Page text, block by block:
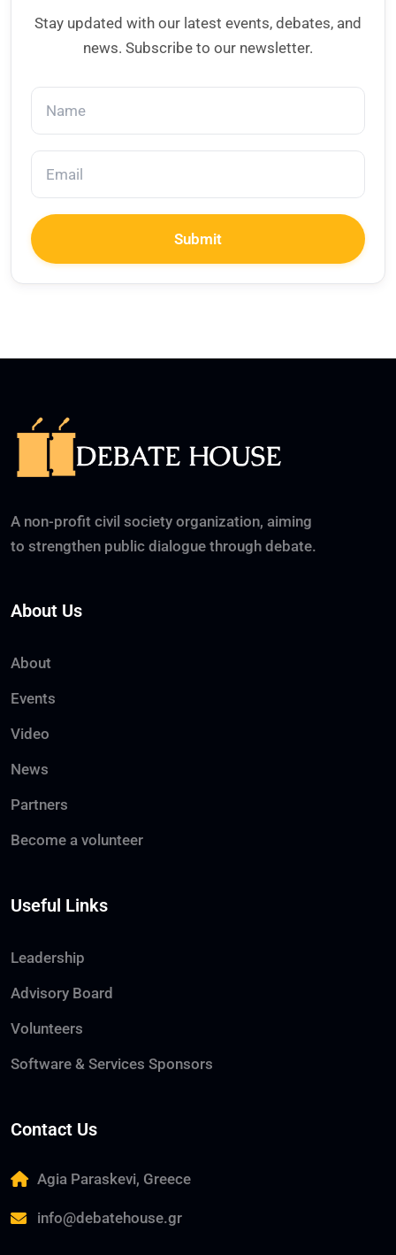
Stay updated with our latest events, debates, and
news. Subscribe to our newsletter.
Submit
A non-profit civil society organization, aiming
to strengthen public dialogue through debate.
About Us
About
Events
Video
News
Partners
Become a volunteer
Useful Links
Leadership
Advisory Board
Volunteers
Software & Services Sponsors
Contact Us
Agia Paraskevi, Greece
info@debatehouse.gr